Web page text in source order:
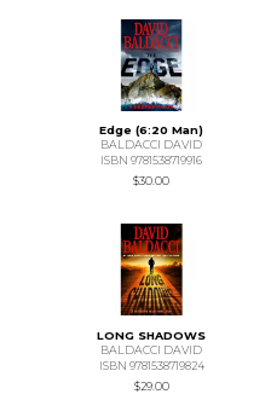
Edge (6:20 Man)
BALDACCI DAVID
ISBN 9781538719916
$30.00
LONG SHADOWS
BALDACCI DAVID
ISBN 9781538719824
$29.00